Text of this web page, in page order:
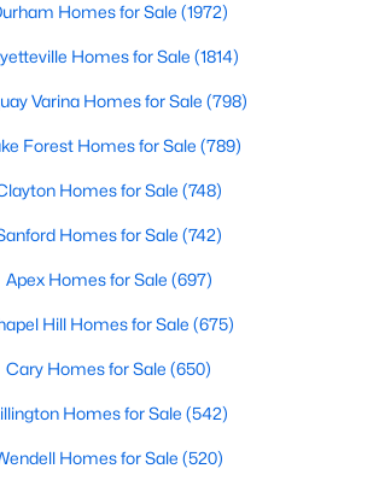
Days
$415
Avg. $ /
$768,594
Med. List Price
for Sale by City
Homes for Sale(3094)
Durham Homes for Sale(1972)
Homes for Sale(1814)
Varina Homes for Sale(798)
Forest Homes for Sale(789)
Homes for Sale (748)
Homes for Sale (1972)
Homes for Sale (1814)
Varina Homes for Sale (798)
Forest Homes for Sale (789)
Homes for Sale (748)
Homes for Sale (742)
Apex Homes for Sale (697)
Hill Homes for Sale (675)
Cary Homes for Sale (650)
Homes for Sale (542)
Homes for Sale (520)